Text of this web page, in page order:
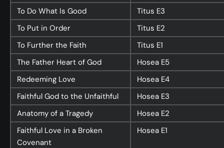
To Do What Is Good
Titus E3
To Put in Order
Titus E2
To Further the Faith
Titus E1
The Father Heart of God
Hosea E5
Redeeming Love
Hosea E4
Faithful God to the Unfaithful
Hosea E3
Anatomy of a Tragedy
Hosea E2
Faithful Love in a Broken
Covenant
Hosea E1